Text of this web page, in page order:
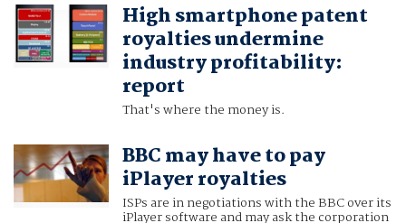
High smartphone patent
royalties undermine
industry profitability:
report
That's where the money is.
BBC may have to pay
iPlayer royalties
ISPs are in negotiations with the BBC over its
iPlayer software and may ask the corporation